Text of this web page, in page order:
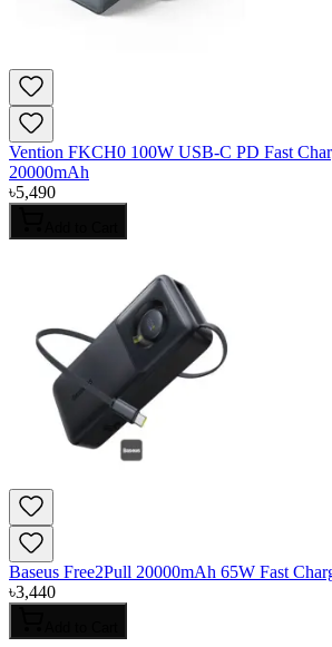
Vention FKCH0 100W USB-C PD Fast
20000mAh
৳5,490
Baseus Free2Pull 20000mAh 65W Fast
৳3,440